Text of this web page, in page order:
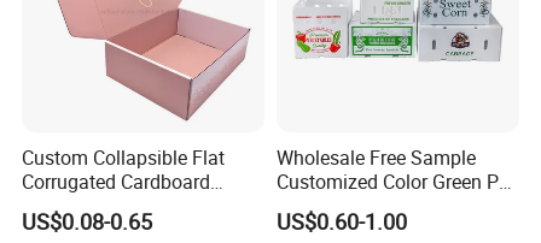
Custom Collapsible Flat
Corrugated Cardboard
Paper Packaging Shipping
Packing Mailer Package
US$0.08-0.65
Wholesale Free Sample
Customized Color Green PP
Corrugated Plastic Fruit and
Vegetable Box and Ginger
US$0.60-1.00